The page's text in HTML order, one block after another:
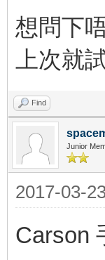
想問下
上次就
Find
Junior
2017-03-
Carson